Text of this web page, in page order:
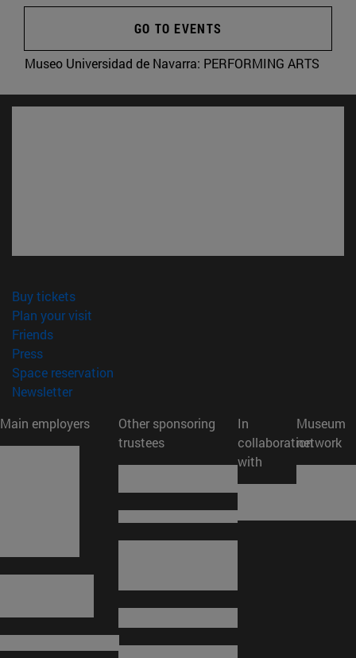
GO TO EVENTS
Museo Universidad de Navarra: PERFORMING ARTS
Buy tickets(opens in new window)
Plan your visit
Friends(opens in new window)
Press(opens in new window)
Space reservation
Newsletter(opens in new window)
Main employers
Other sponsoring
trustees
In
collaboration
with
Museum
network